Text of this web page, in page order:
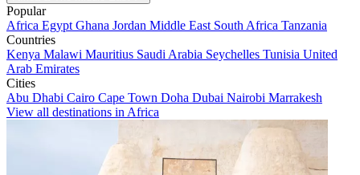
Popular
Africa Egypt Ghana Jordan Middle East South Africa Tanzania
Countries
Kenya Malawi Mauritius Saudi Arabia Seychelles Tunisia United
Arab Emirates
Cities
Abu Dhabi Cairo Cape Town Doha Dubai Nairobi Marrakesh
View all destinations in Africa